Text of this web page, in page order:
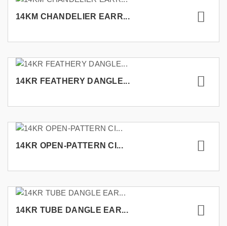
14KM CHANDELIER EARR...
14KR FEATHERY DANGLE...
14KR OPEN-PATTERN CI...
14KR TUBE DANGLE EAR...